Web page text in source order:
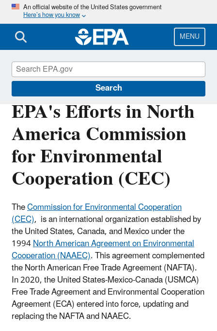
Skip
main
content
An official website of the United States government
Here’s how you know
MENU
Search
EPA's Efforts in North
America Commission
for Environmental
Cooperation (CEC)
TheCommission for Environmental Cooperation
(CEC), is an international organization established by
the United States, Canada, and Mexico under the
1994North American Agreement on Environmental
Cooperation (NAAEC). This agreement complemented
the North American Free Trade Agreement (NAFTA).
In 2020, the United States-Mexico-Canada (USMCA)
Free Trade Agreement and Environmental Cooperation
Agreement (ECA) entered into force, updating and
replacing the NAFTA and NAAEC.
International Cooperation